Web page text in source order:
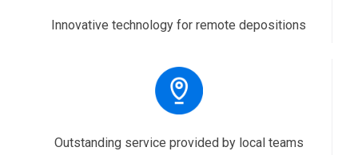
Innovative technology for remote depositions
Outstanding service provided by local teams